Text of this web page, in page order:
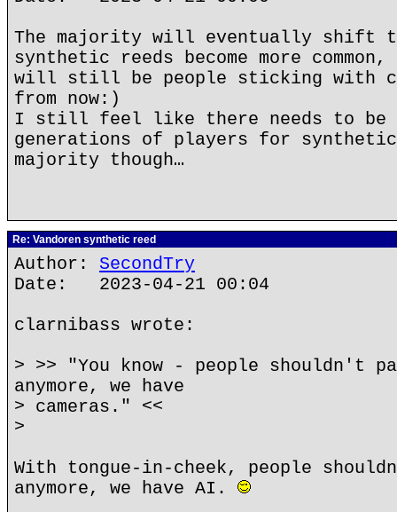
The majority will eventually shift
synthetic reeds become more
will still be people sticking with
from now:)
I still feel like there needs to be
generations of players for synthetic
majority though…
Re: Vandoren synthetic reed
Author: SecondTry
Date: 2023-04-21 00:04
clarnibass wrote:
> >> "You know - people shouldn't
anymore, we have
> cameras." <<
>
With tongue-in-cheek, people
anymore, we have AI.